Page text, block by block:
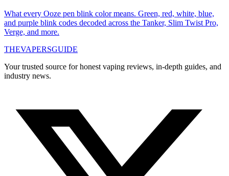
What every Ooze pen blink color means. Green, red, white, blue,
and purple blink codes decoded across the Tanker, Slim Twist Pro,
Verge, and more.
THEVAPERSGUIDE
Your trusted source for honest vaping reviews, in-depth guides, and
industry news.